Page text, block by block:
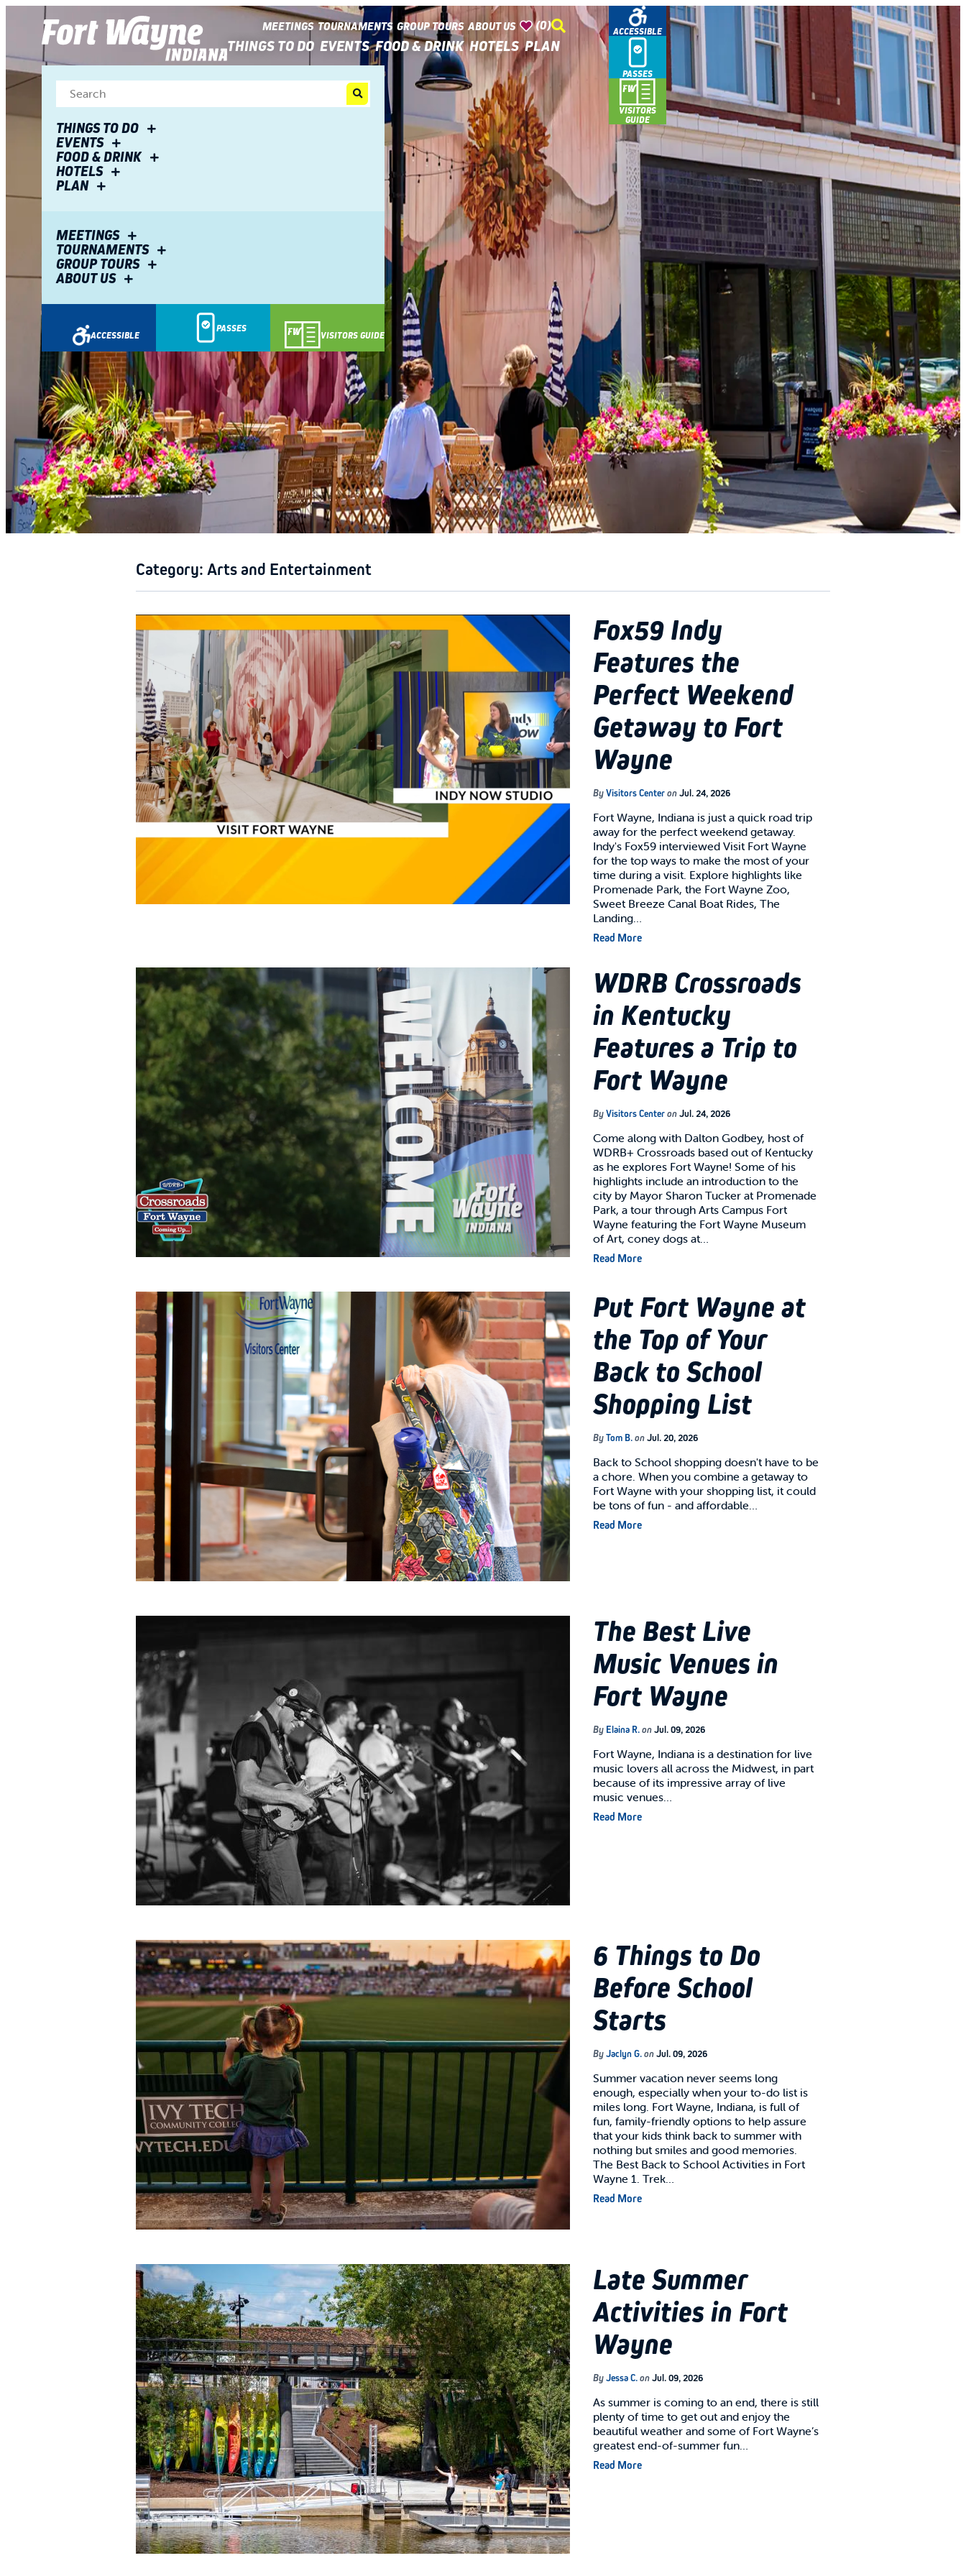
MEETINGSTOURNAMENTS GROUP TOURSABOUT US (0)
THINGS TO DO EVENTSFOOD & DRINKHOTELSPLAN
ACCESSIBLE
PASSES
VISITORS
GUIDE
THINGS TO DO
EVENTS
FOOD & DRINK
HOTELS
PLAN
MEETINGS
TOURNAMENTS
GROUP TOURS
ABOUT US
ACCESSIBLE
PASSES
VISITORS GUIDE
GETAWAY GUIDE
Category: Arts and Entertainment
Fox59 Indy
Features the
Perfect Weekend
Getaway to Fort
Wayne
ByVisitors CenteronJul. 24, 2026
Fort Wayne, Indiana is just a quick road trip
away for the perfect weekend getaway.
Indy's Fox59 interviewed Visit Fort Wayne
for the top ways to make the most of your
time during a visit. Explore highlights like
Promenade Park, the Fort Wayne Zoo,
Sweet Breeze Canal Boat Rides, The
Landing…
Read More
WDRB Crossroads
in Kentucky
Features a Trip to
Fort Wayne
ByVisitors CenteronJul. 24, 2026
Come along with Dalton Godbey, host of
WDRB+ Crossroads based out of Kentucky
as he explores Fort Wayne! Some of his
highlights include an introduction to the
city by Mayor Sharon Tucker at Promenade
Park, a tour through Arts Campus Fort
Wayne featuring the Fort Wayne Museum
of Art, coney dogs at…
Read More
Put Fort Wayne at
the Top of Your
Back to School
Shopping List
ByTom B.onJul. 20, 2026
Back to School shopping doesn't have to be
a chore. When you combine a getaway to
Fort Wayne with your shopping list, it could
be tons of fun - and affordable…
Read More
The Best Live
Music Venues in
Fort Wayne
By Elaina R.onJul. 09, 2026
Fort Wayne, Indiana is a destination for live
music lovers all across the Midwest, in part
because of its impressive array of live
music venues…
Read More
6 Things to Do
Before School
Starts
ByJaclyn G.onJul. 09, 2026
Summer vacation never seems long
enough, especially when your to-do list is
miles long. Fort Wayne, Indiana, is full of
fun, family-friendly options to help assure
that your kids think back to summer with
nothing but smiles and good memories.
The Best Back to School Activities in Fort
Wayne 1. Trek…
Read More
Late Summer
Activities in Fort
Wayne
ByJessa C.onJul. 09, 2026
As summer is coming to an end, there is still
plenty of time to get out and enjoy the
beautiful weather and some of Fort Wayne’s
greatest end-of-summer fun…
Read More
top-
top-